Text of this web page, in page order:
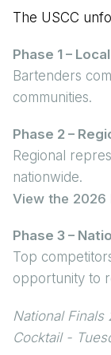
The USCC
Phase 1 –
Bartenders
communities.
Phase 2 –
Regional
nationwide.
View the 2026
Phase 3 –
Top
opportunity to
National Finals
Cocktail -